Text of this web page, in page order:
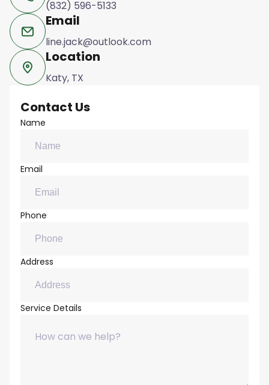
(832) 596-5133
Email
line.jack@outlook.com
Location
Katy, TX
Contact Us
Name
Email
Phone
Address
Service Details